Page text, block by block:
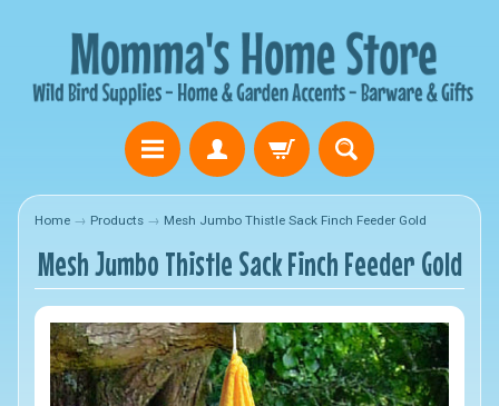
Home → Products → Mesh Jumbo Thistle Sack Finch Feeder Gold
Mesh Jumbo Thistle Sack Finch Feeder Gold